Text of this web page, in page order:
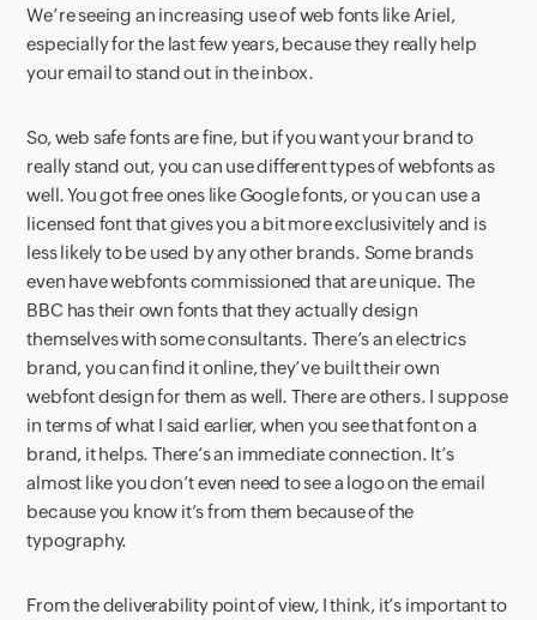
We’re seeing an increasing use of web fonts like Ariel,
especially for the last few years, because they really help
your email to stand out in the inbox.
So, web safe fonts are fine, but if you want your brand to
really stand out, you can use different types of webfonts as
well. You got free ones like Google fonts, or you can use a
licensed font that gives you a bit more exclusivitely and is
less likely to be used by any other brands. Some brands
even have webfonts commissioned that are unique. The
BBC has their own fonts that they actually design
themselves with some consultants. There’s an electrics
brand, you can find it online, they’ve built their own
webfont design for them as well. There are others. I suppose
in terms of what I said earlier, when you see that font on a
brand, it helps. There’s an immediate connection. It’s
almost like you don’t even need to see a logo on the email
because you know it’s from them because of the
typography.
From the deliverability point of view, I think, it’s important to